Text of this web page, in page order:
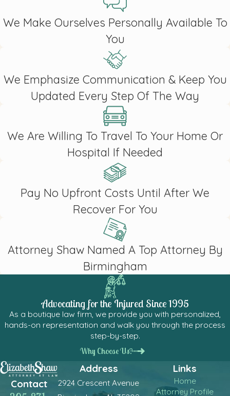
We Make Ourselves Personally Available To
You
We Emphasize Communication & Keep You
Updated Every Step Of The Way
We Are Willing To Travel To Your Home Or
Hospital If Needed
Pay No Upfront Costs Until After We
Recover For You
Attorney Shaw Named A Top Attorney By
Birmingham
Advocating for the Injured Since 1995
As a boutique law firm, we provide you with personalized,
hands-on representation and walk you through the process
step-by-step.
Why Choose Us?
Contact
Address
2924 Crescent Avenue
Links
Home
Attorney Profile